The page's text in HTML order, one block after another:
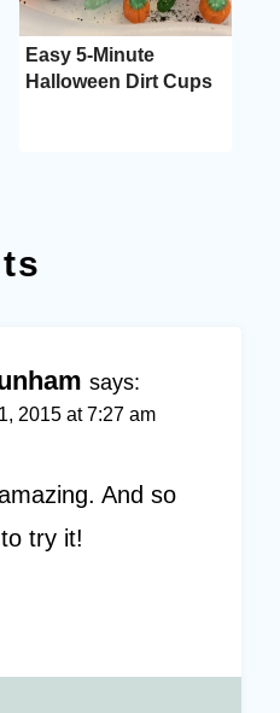
Easy 5-Minute
Halloween Dirt Cups
says:
2015 at 7:27 am
And so
try it!